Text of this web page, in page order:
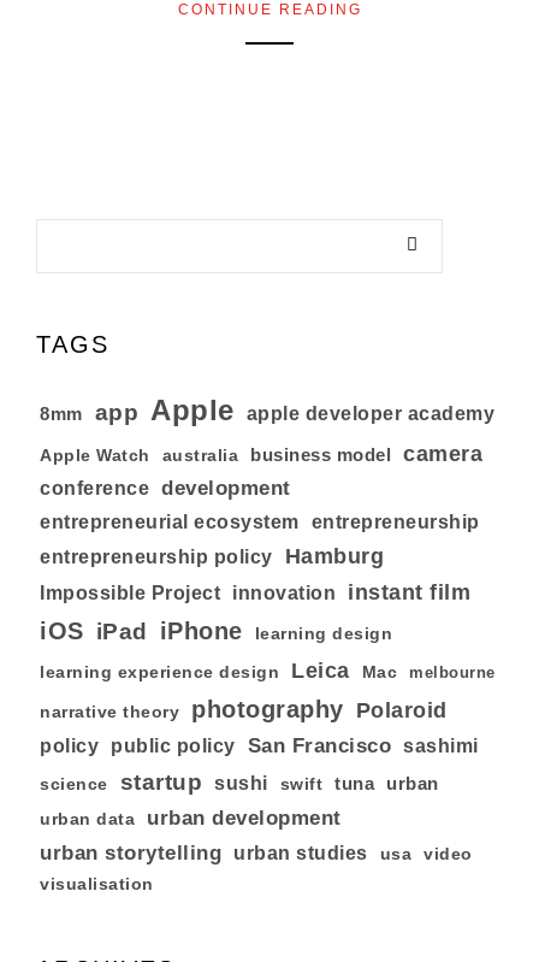
CONTINUE READING
TAGS
8mm app Apple apple developer academy
Apple Watch australia business model camera
conference development
entrepreneurial ecosystem
entrepreneurship
entrepreneurship policy
Hamburg
Impossible Project innovation instant film
iOS iPad iPhone learning design
learning experience design Leica Mac melbourne
narrative theory photography Polaroid
policy public policy San Francisco sashimi
science startup sushi swift tuna urban
urban data urban development
urban storytelling urban studies usa video
visualisation